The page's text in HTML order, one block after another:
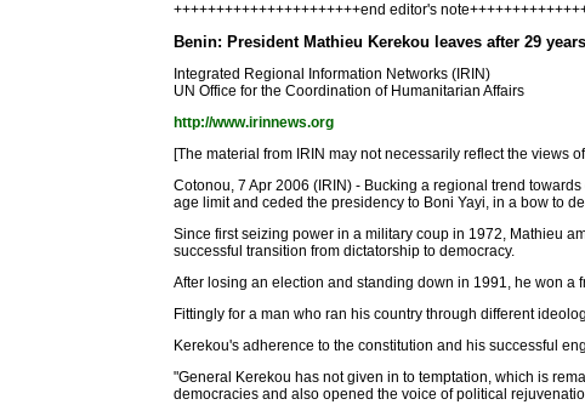
++++++++++++++++++++++end editor's
Benin: President Mathieu Kerekou leaves after 29 years
Integrated Regional Information Networks (IRIN)
UN Office for the Coordination of Humanitarian Affairs
http://www.irinnews.org
[The material from IRIN may not necessarily reflect the views
Cotonou, 7 Apr 2006 (IRIN) - Bucking a regional trend
age limit and ceded the presidency to Boni Yayi, in a bow to
Since first seizing power in a military coup in 1972, Mathieu
successful transition from dictatorship to democracy.
After losing an election and standing down in 1991, he won
Fittingly for a man who ran his country through different
Kerekou's adherence to the constitution and his successful
"General Kerekou has not given in to temptation, which is
democracies and also opened the voice of political